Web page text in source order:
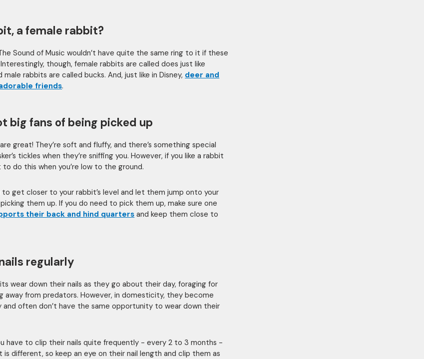
a female rabbit?
Sound of Music wouldn’t have quite the same ring to it if these
though, female rabbits are called does just like
male rabbits are called bucks. And, just like in Disney, deer and
friends.
big fans of being picked up
great! They’re soft and fluffy, and there’s something special
tickles when they’re sniffing you. However, if you like a rabbit
to do this when you’re low to the ground.
to get closer to your rabbit’s level and let them jump onto your
them up. If you do need to pick them up, make sure one
their back and hind quarters and keep them close to
regularly
wear down their nails as they go about their day, foraging for
away from predators. However, in domesticity, they become
and often don’t have the same opportunity to wear down their
have to clip their nails quite frequently - every 2 to 3 months -
different, so keep an eye on their nail length and clip them as